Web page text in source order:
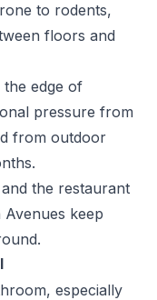
to rodents,
floors and
edge of
pressure from
from outdoor
the restaurant
keep
especially